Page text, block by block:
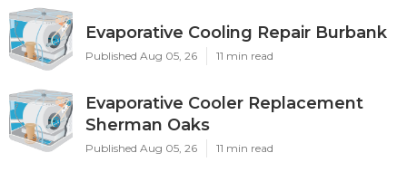
Evaporative Cooling Repair Burbank
Published Aug 05, 26 11 min read
Evaporative Cooler Replacement
Sherman Oaks
Published Aug 05, 26 11 min read